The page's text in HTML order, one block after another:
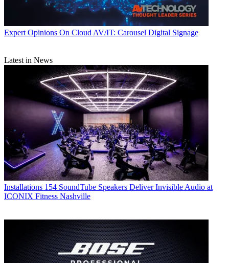
Expert Opinions On Cloud AV/IT: Carousel Digital Signage
Latest in News
Installations 154 SoundTube Speakers Deliver Invisible Audio at
ICONIX Fitness Nashville